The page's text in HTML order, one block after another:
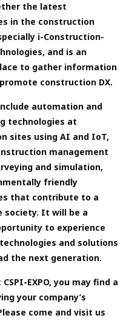
the latest
in the construction
i-Construction-
and is an
to gather information
construction DX.
automation and
technologies at
sites using AI and IoT,
management
and simulation,
friendly
that contribute to a
society. It will be a
to experience
and solutions
the next generation.
EXPO, you may find a
your company’s
come and visit us